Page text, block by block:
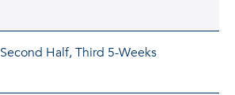
Second Half, Third 5-Weeks